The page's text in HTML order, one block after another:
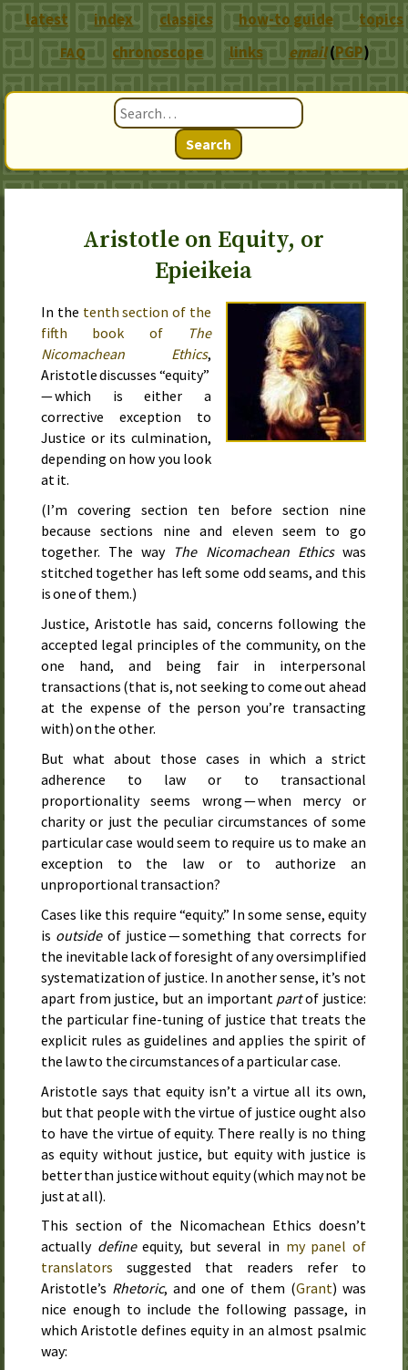
Search
Aristotle on Equity, or
Epieikeia
In the tenth section of the
fifth book of
The
Nicomachean Ethics,
Aristotle discusses “equity”
— which is either a
corrective exception to
Justice or its culmination,
depending on how you look
at it.
(I’m covering section ten before section nine
because sections nine and eleven seem to go
together. The way The Nicomachean Ethicswas
stitched together has left some odd seams, and this
is one of them.)
Justice, Aristotle has said, concerns following the
accepted legal principles of the community, on the
one hand, and being fair in interpersonal
transactions (that is, not seeking to come out ahead
at the expense of the person you’re transacting
with) on the other.
But what about those cases in which a strict
adherence to law or to transactional
proportionality seems wrong — when mercy or
charity or just the peculiar circumstances of some
particular case would seem to require us to make an
exception to the law or to authorize an
unproportional transaction?
Cases like this require “equity.” In some sense, equity
is outsideof justice — something that corrects for
the inevitable lack of foresight of any oversimplified
systematization of justice. In another sense, it’s not
apart from justice, but an important partof justice:
the particular fine-tuning of justice that treats the
explicit rules as guidelines and applies the spirit of
the law to the circumstances of a particular case.
Aristotle says that equity isn’t a virtue all its own,
but that people with the virtue of justice ought also
to have the virtue of equity. There really is no thing
as equity without justice, but equity with justice is
better than justice without equity (which may not be
just at all).
This section of the Nicomachean Ethics doesn’t
actually defineequity, but several in my panel of
translators suggested that readers refer to
Aristotle’s Rhetoric, and one of them (Grant) was
nice enough to include the following passage, in
which Aristotle defines equity in an almost psalmic
way:
latest index classics how-to guide topics
FAQ chronoscope links email(PGP)